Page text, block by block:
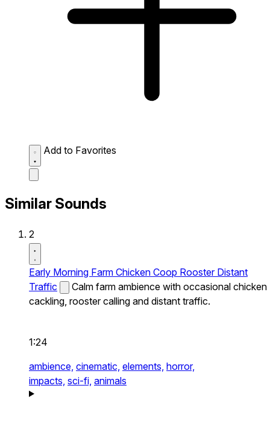
Add to Favorites
Similar Sounds
2
Early Morning Farm Chicken Coop Rooster Distant
Traffic
Calm farm ambience with occasional chicken
cackling, rooster calling and distant traffic.
1:24
ambience, cinematic, elements, horror,
impacts, sci-fi, animals